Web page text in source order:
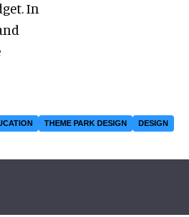
In
THEME PARK DESIGN
DESIGN